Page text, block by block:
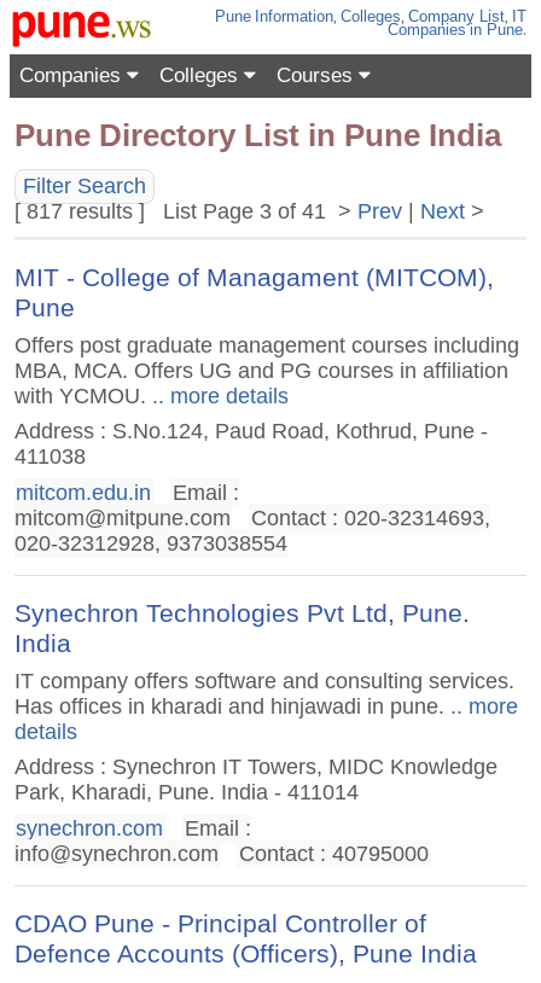
Pune Information,Colleges,Company List, IT
Companies in Pune.
Companies Colleges Courses
Pune Directory List in Pune India
Filter Search
[ 817 results ] List Page 3 of 41 > Prev| Next>
MIT - College of Managament (MITCOM),
Pune
Offers post graduate management courses including
MBA, MCA. Offers UG and PG courses in affiliation
with YCMOU. .. more details
Address : S.No.124, Paud Road, Kothrud, Pune -
411038
mitcom.edu.in
Email :
mitcom@mitpune.com
Contact : 020-32314693,
020-32312928, 9373038554
Synechron Technologies Pvt Ltd, Pune.
India
IT company offers software and consulting services.
Has offices in kharadi and hinjawadi in pune. .. more
details
Address : Synechron IT Towers, MIDC Knowledge
Park, Kharadi, Pune. India - 411014
synechron.com
Email :
info@synechron.com
Contact : 40795000
CDAO Pune - Principal Controller of
Defence Accounts (Officers), Pune India